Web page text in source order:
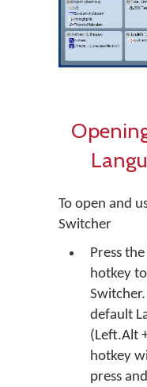
To open and
Switcher
Press
hotkey
default
(Left.Alt
hotkey
press